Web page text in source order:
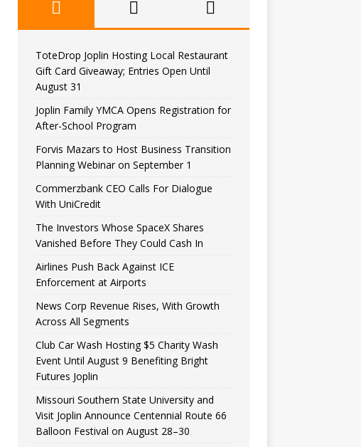
ToteDrop Joplin Hosting Local Restaurant
Gift Card Giveaway; Entries Open Until
August 31
Joplin Family YMCA Opens Registration for
After-School Program
Forvis Mazars to Host Business Transition
Planning Webinar on September 1
Commerzbank CEO Calls For Dialogue
With UniCredit
The Investors Whose SpaceX Shares
Vanished Before They Could Cash In
Airlines Push Back Against ICE
Enforcement at Airports
News Corp Revenue Rises, With Growth
Across All Segments
Club Car Wash Hosting $5 Charity Wash
Event Until August 9 Benefiting Bright
Futures Joplin
Missouri Southern State University and
Visit Joplin Announce Centennial Route 66
Balloon Festival on August 28–30